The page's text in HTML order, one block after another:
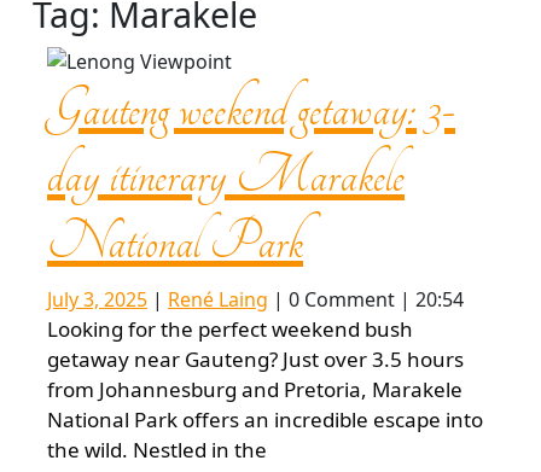
Tag: Marakele
Gauteng weekend getaway: 3-
day itinerary Marakele
National ParkGauteng
weekend
getaway:
3-
July 3, 2025July
3,
2025
| René Laing René
Laing
| 0 Comment | 20:54
Looking for the perfect weekend bush
getaway near Gauteng? Just over 3.5 hours
from Johannesburg and Pretoria, Marakele
National Park offers an incredible escape into
the wild. Nestled in the